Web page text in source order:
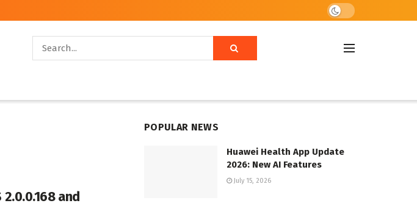
and
POPULAR NEWS
Huawei Health App Update
2026: New AI Features
July 15, 2026